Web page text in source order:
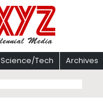
Science/Tech Archives